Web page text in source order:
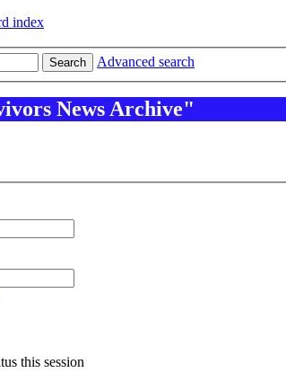
index
Search Advanced search
News Archive"
this session